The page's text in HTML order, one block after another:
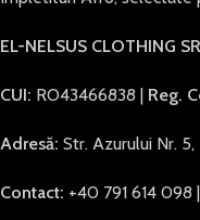
EL-NELSUS CLOTHING
CUI: RO43466838 | Reg.
Adresă: Str. Azurului Nr.
Contact: +40 791 614 098